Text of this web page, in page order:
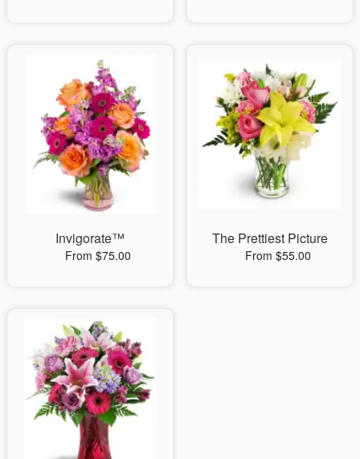
Invigorate™
From $75.00
The Prettiest Picture
From $55.00